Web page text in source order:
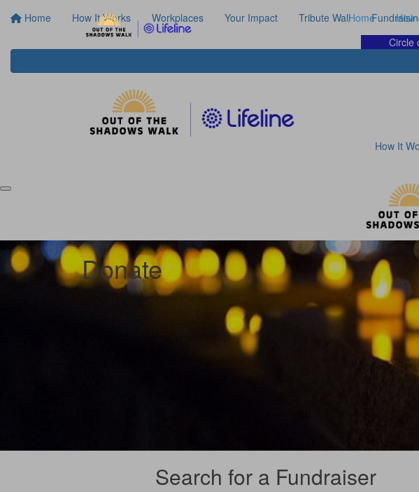
Home How It Works Workplaces Your Impact Tribute Wall
Circle
Home How
How It
Donate
Search for a Fundraiser